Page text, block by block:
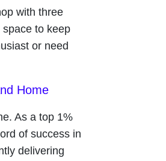
with three
to keep
or need
Home
As a top 1%
of success in
delivering